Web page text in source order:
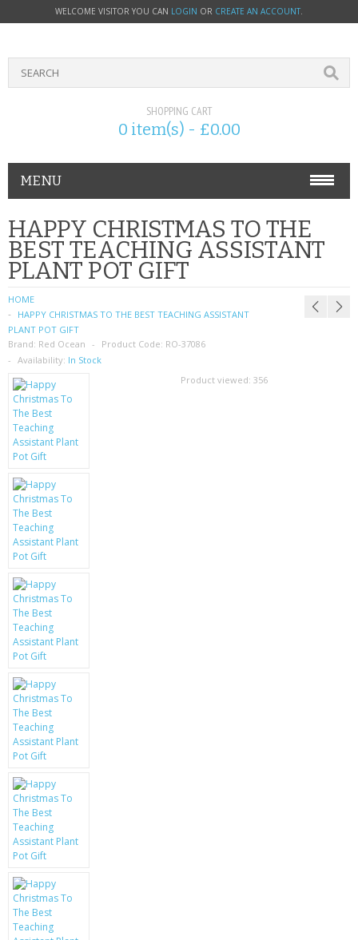
WELCOME VISITOR YOU CAN LOGIN OR CREATE AN ACCOUNT.
SHOPPING CART
0 item(s) - £0.00
MENU
PHONE ACCESSORIES
NOKIA
SIM CARDS
SAMSUNG
MOTOROLA
SCREEN PROTECTORS
MOBILE PHONE CASES
SIEMENS
BATTERIES
LG
BLACKBERRY
KRUSELL CASES
GIFTS & GADGETS
CCTV / SPY CAM
PERFECT PRESENT
USB GADGETS & FUN
LED TORCHES
GADGETS & FUN
HAPPY CHRISTMAS TO THE
BEST TEACHING ASSISTANT
PLANT POT GIFT
HOME
HAPPY CHRISTMAS TO THE BEST TEACHING ASSISTANT
PLANT POT GIFT
Brand: Red Ocean Product Code: RO-37086
Availability: In Stock
Product viewed: 356